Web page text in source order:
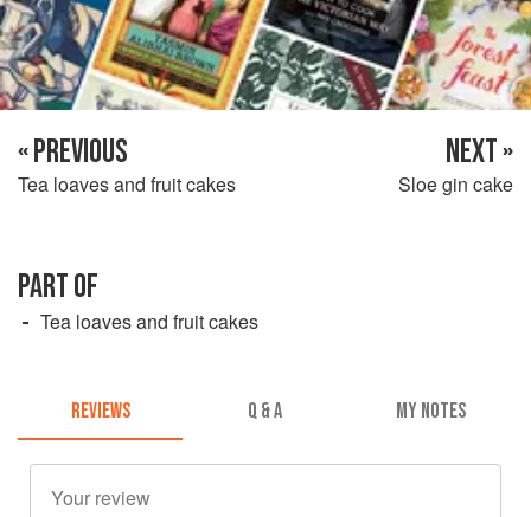
« PREVIOUS
Tea loaves and fruit cakes
NEXT »
Sloe gin cake
PART OF
Tea loaves and fruit cakes
REVIEWS Q & A MY NOTES